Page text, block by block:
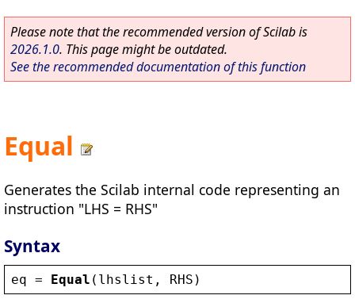
Please note that the recommended version of Scilab is
2026.1.0. This page might be outdated.
See the recommended documentation of this function
Equal
Generates the Scilab internal code representing an
instruction "LHS = RHS"
Syntax
eq = Equal ( lhslist , RHS )